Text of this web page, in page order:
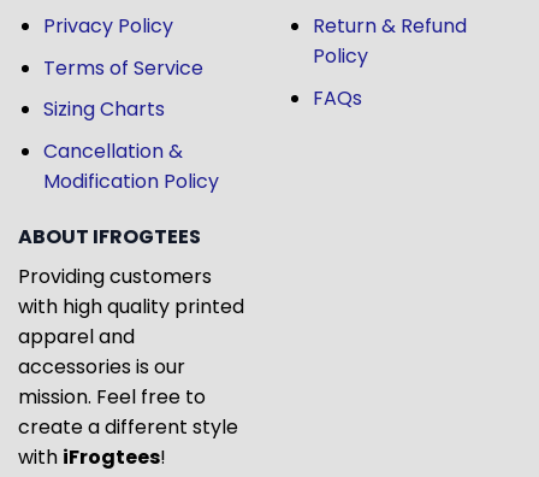
Privacy Policy
Terms of Service
Sizing Charts
Cancellation &
Modification Policy
Return & Refund
Policy
FAQs
ABOUT IFROGTEES
Providing customers
with high quality printed
apparel and
accessories is our
mission. Feel free to
create a different style
with iFrogtees!